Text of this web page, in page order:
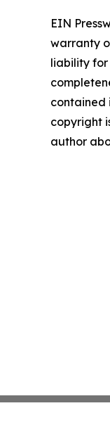
EIN
warranty
liability for
contained
copyright
author